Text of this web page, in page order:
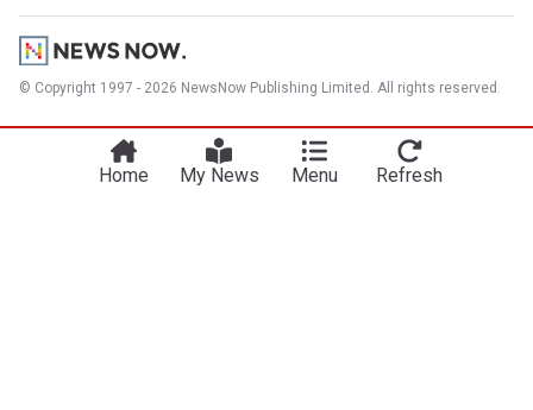
© Copyright 1997 - 2026 NewsNow Publishing Limited. All rights reserved.
Home My News Menu Refresh